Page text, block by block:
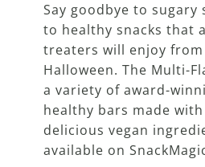
Say goodbye to sugary
to healthy snacks that
treaters will enjoy from
Halloween. The Multi-
a variety of award-
healthy bars made
delicious vegan
available on